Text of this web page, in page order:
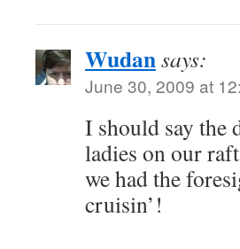
Wudansays:
June 30, 2009 at
I should say the
ladies on our
we had the
cruisin’!